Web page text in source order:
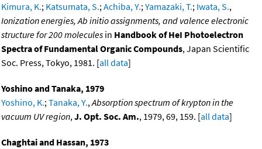
Kimura, K.; Katsumata, S.;Achiba, Y.;Yamazaki, T.; Iwata, S.,
Ionization energies, Ab initio assignments, and valence electronic
structure for 200 molecules in Handbook of HeI Photoelectron
Spectra of Fundamental Organic Compounds, Japan Scientific
Soc. Press, Tokyo, 1981. [all data]
Yoshino and Tanaka, 1979
Yoshino, K.;Tanaka, Y.,Absorption spectrum of krypton in the
vacuum UV region,J. Opt. Soc. Am., 1979, 69, 159. [all data]
Chaghtai and Hassan, 1973